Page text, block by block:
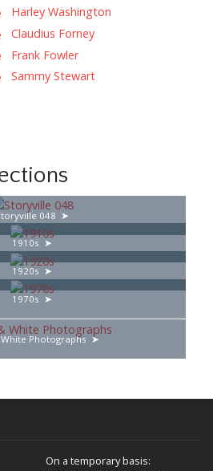
Harley Washington
Claudius Forney
Frank Fowler
Sammy Stewart
048
1910s
1920s
1970s
Photographs
On a temporary basis: